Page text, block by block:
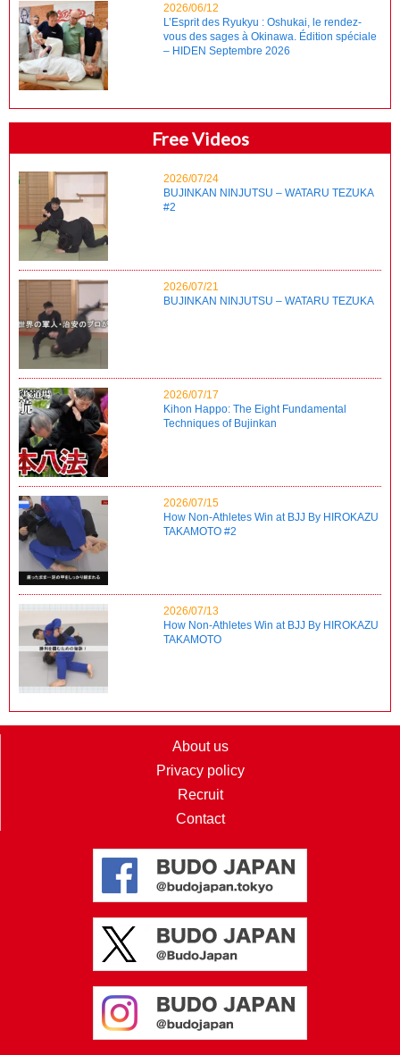
2026/06/12
L’Esprit des Ryukyu : Oshukai, le rendez-
vous des sages à Okinawa. Édition spéciale
– HIDEN Septembre 2026
Free Videos
2026/07/24
BUJINKAN NINJUTSU – WATARU TEZUKA
#2
2026/07/21
BUJINKAN NINJUTSU – WATARU TEZUKA
2026/07/17
Kihon Happo: The Eight Fundamental
Techniques of Bujinkan
2026/07/15
How Non-Athletes Win at BJJ By HIROKAZU
TAKAMOTO #2
2026/07/13
How Non-Athletes Win at BJJ By HIROKAZU
TAKAMOTO
About us
Privacy policy
Recruit
Contact